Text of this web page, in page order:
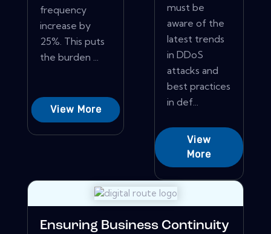
frequency
increase by
25%. This puts
the burden ...
View More
must be
aware of the
latest trends
in DDoS
attacks and
best practices
in def...
View
More
Ensuring Business Continuity